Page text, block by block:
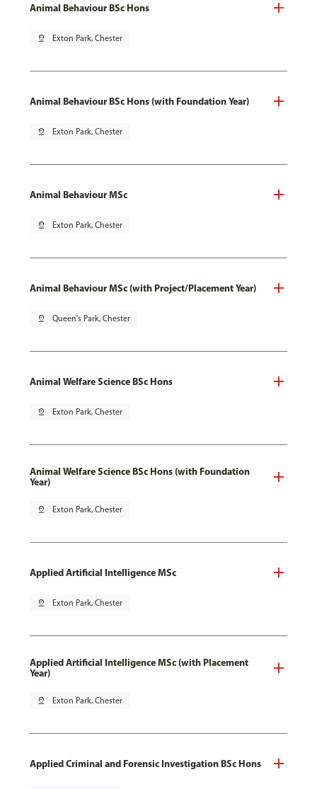
Animal Behaviour BSc Hons
pin_drop Exton Park, Chester
Animal Behaviour BSc Hons (with Foundation Year)
pin_drop Exton Park, Chester
Animal Behaviour MSc
pin_drop Exton Park, Chester
Animal Behaviour MSc (with Project/Placement Year)
pin_drop Queen's Park, Chester
Animal Welfare Science BSc Hons
pin_drop Exton Park, Chester
Animal Welfare Science BSc Hons (with Foundation
Year)
pin_drop Exton Park, Chester
Applied Artificial Intelligence MSc
pin_drop Exton Park, Chester
Applied Artificial Intelligence MSc (with Placement
Year)
pin_drop Exton Park, Chester
Applied Criminal and Forensic Investigation BSc Hons